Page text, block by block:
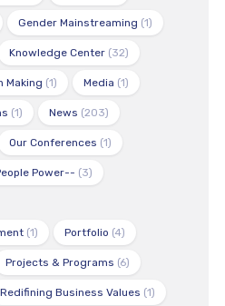
Gender Mainstreaming (1)
Knowledge Center(32)
Making (1) Media (1)
(1) News (203)
Our Conferences (1)
Power-- (3)
(1) Portfolio (4)
Projects & Programs (6)
Redifining Business Values (1)